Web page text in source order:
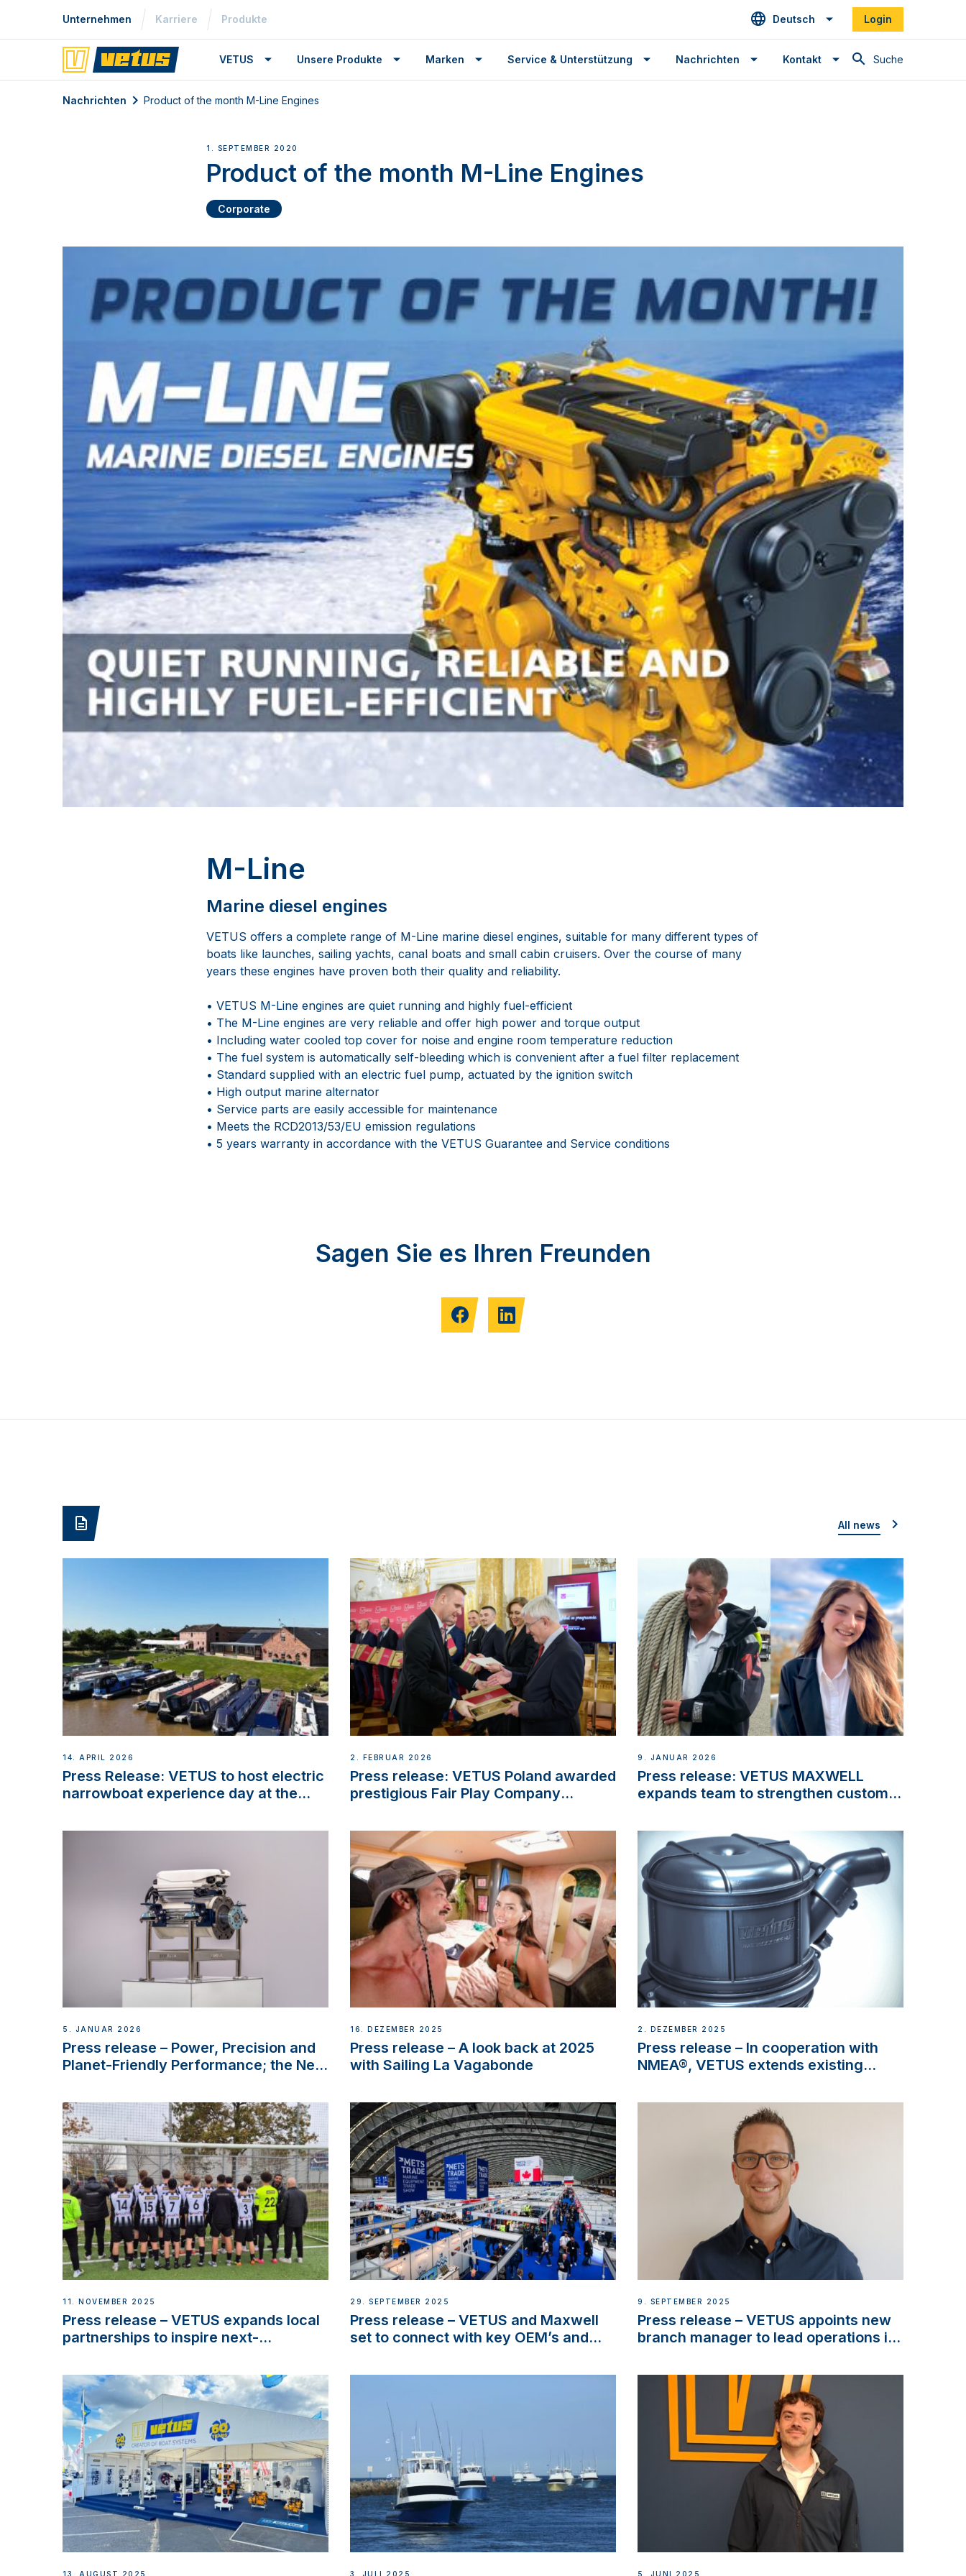
Unternehmen Karriere Produkte Deutsch Login
Suche
VETUS Unsere Produkte Marken Service & Unterstützung Nachrichten Kontakt
Nachrichten Product of the month M-Line Engines
1. SEPTEMBER 2020
Product of the month M-Line Engines
Corporate
M-Line
Marine diesel engines
VETUS offers a complete range of M-Line marine diesel engines, suitable for many different types of
boats like launches, sailing yachts, canal boats and small cabin cruisers. Over the course of many
years these engines have proven both their quality and reliability.
• VETUS M-Line engines are quiet running and highly fuel-efficient
• The M-Line engines are very reliable and offer high power and torque output
• Including water cooled top cover for noise and engine room temperature reduction
• The fuel system is automatically self-bleeding which is convenient after a fuel filter replacement
• Standard supplied with an electric fuel pump, actuated by the ignition switch
• High output marine alternator
• Service parts are easily accessible for maintenance
• Meets the RCD2013/53/EU emission regulations
• 5 years warranty in accordance with the VETUS Guarantee and Service conditions
Sagen Sie es Ihren Freunden
All news
14. APRIL 2026
Press Release: VETUS to host electric
narrowboat experience day at the
2. FEBRUAR 2026
Press release: VETUS Poland awarded
prestigious Fair Play Company
9. JANUAR 2026
Press release: VETUS MAXWELL
expands team to strengthen customer
5. JANUAR 2026
Press release – Power, Precision and
Planet-Friendly Performance; the New
16. DEZEMBER 2025
Press release – A look back at 2025
with Sailing La Vagabonde
2. DEZEMBER 2025
Press release – In cooperation with
NMEA®, VETUS extends existing
waterlock temperature
11. NOVEMBER 2025
Press release – VETUS expands local
partnerships to inspire next-
maritime heritage
29. SEPTEMBER 2025
Press release – VETUS and Maxwell
set to connect with key OEM’s and
America
9. SEPTEMBER 2025
Press release – VETUS appoints new
branch manager to lead operations in
13. AUGUST 2025 3. JULI 2025 5. JUNI 2025